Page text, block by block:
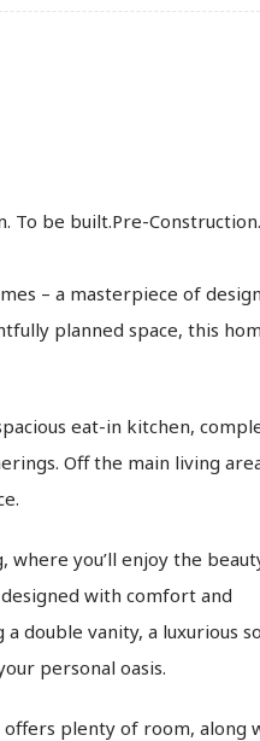
To be built.Pre-
– a masterpiece of
planned space, this
eat-in kitchen,
Off the main living
where you’ll enjoy the
with comfort and
double vanity, a luxurious
personal oasis.
plenty of room, along